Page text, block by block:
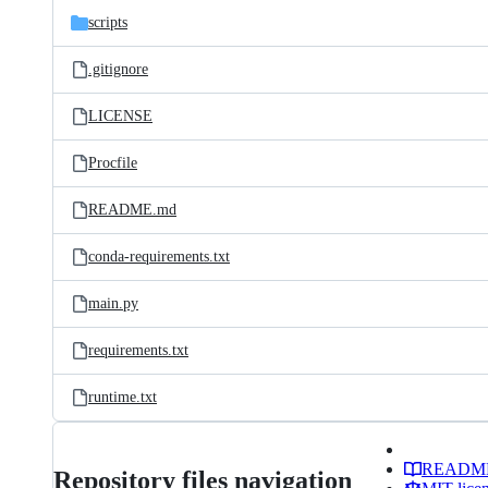
scripts
.gitignore
LICENSE
Procfile
README.md
conda-requirements.txt
main.py
requirements.txt
runtime.txt
Repository files navigation